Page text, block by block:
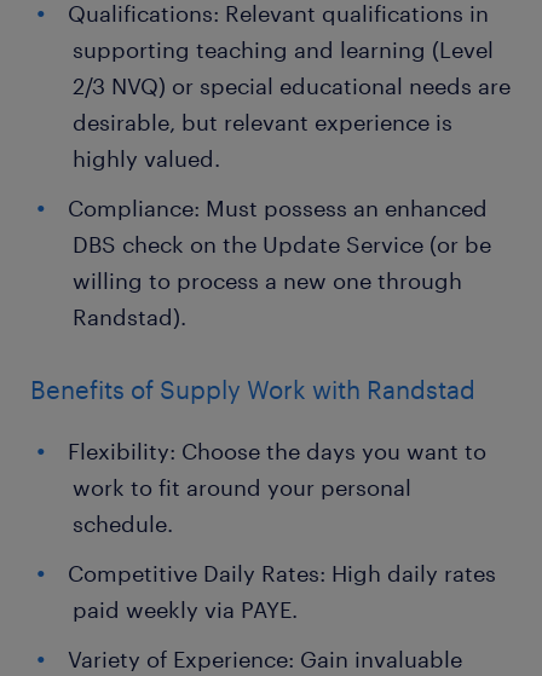
Qualifications: Relevant qualifications in
supporting teaching and learning (Level
2/3 NVQ) or special educational needs are
desirable, but relevant experience is
highly valued.
Compliance: Must possess an enhanced
DBS check on the Update Service (or be
willing to process a new one through
Randstad).
Benefits of Supply Work with Randstad
Flexibility: Choose the days you want to
work to fit around your personal
schedule.
Competitive Daily Rates: High daily rates
paid weekly via PAYE.
Variety of Experience: Gain invaluable